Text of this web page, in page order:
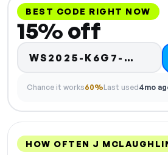
BEST CODE RIGHT NOW
15% off
WS2025-K6G7-…
Chance it works60%Last used4mo
HOW OFTEN J